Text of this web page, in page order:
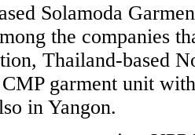
Solamoda
the companies
Thailand-based
garment unit
in Yangon.